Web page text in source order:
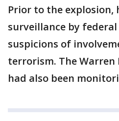
Prior to the explosion,
surveillance by
suspicions of
terrorism. The Warren
had also been